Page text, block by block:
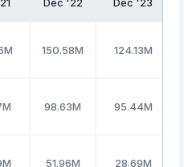
150.58M 124.13M
98.63M 95.44M
51.96M 28.69M